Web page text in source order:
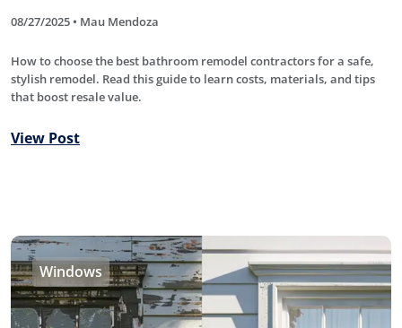
08/27/2025 • Mau Mendoza
How to choose the best bathroom remodel contractors for a safe,
stylish remodel. Read this guide to learn costs, materials, and tips
that boost resale value.
View Post
Windows